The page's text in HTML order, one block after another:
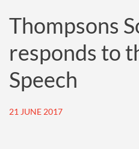
Thompsons
responds to
Speech
21 JUNE 2017